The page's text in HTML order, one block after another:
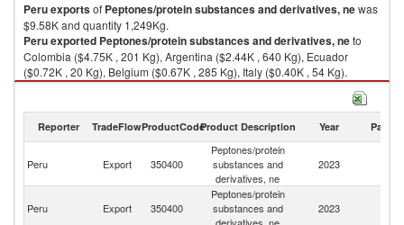
Peruexportsof Peptones/protein substances and derivatives, newas
$9.58K and quantity 1,249Kg.
Peruexported Peptones/protein substances and derivatives, neto
Colombia ($4.75K , 201 Kg), Argentina ($2.44K , 640 Kg), Ecuador
($0.72K , 20 Kg), Belgium ($0.67K , 285 Kg), Italy ($0.40K , 54 Kg).
Peptones/protein substances and derivatives, ne imports by country in
Reporter TradeFlowProductCodeProduct Description Year Partner
Peru Export 350400
Peptones/protein
substances and
derivatives, ne
2023
Peru Export 350400
Peptones/protein
substances and
2023